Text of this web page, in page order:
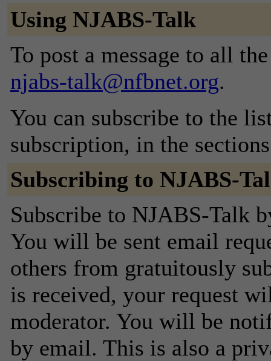
Using NJABS-Talk
To post a message to all
njabs-talk@nfbnet.org.
You can subscribe to the
subscription, in the
Subscribing to NJABS-
Subscribe to NJABS-Talk
You will be sent email
others from gratuitously
is received, your request
moderator. You will be
by email. This is also a